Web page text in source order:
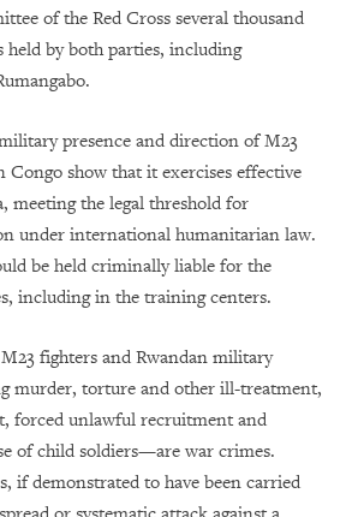
of the Red Cross several thousand
held by both parties, including
presence and direction of M23
Congo show that it exercises effective
meeting the legal threshold for
under international humanitarian law.
be held criminally liable for the
including in the training centers.
M23 fighters and Rwandan military
murder, torture and other ill-treatment,
forced unlawful recruitment and
of child soldiers—are war crimes.
if demonstrated to have been carried